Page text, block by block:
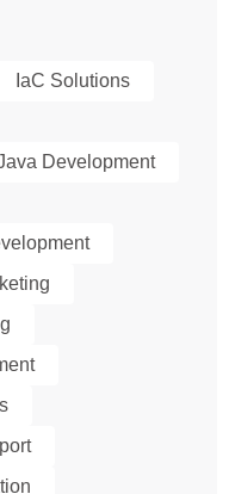
IaC Solutions
Development